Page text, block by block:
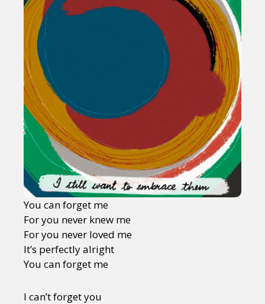
You can forget me
For you never knew me
For you never loved me
It’s perfectly alright
You can forget me
I can’t forget you